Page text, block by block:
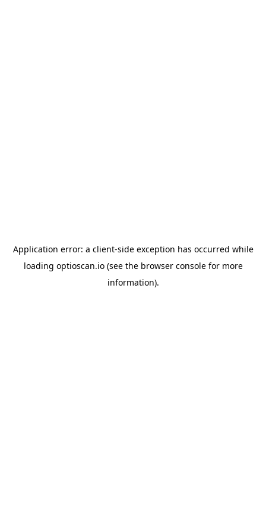
Application error: a client-side exception has occurred while
loading optioscan.io(see the browser consolefor more
information).